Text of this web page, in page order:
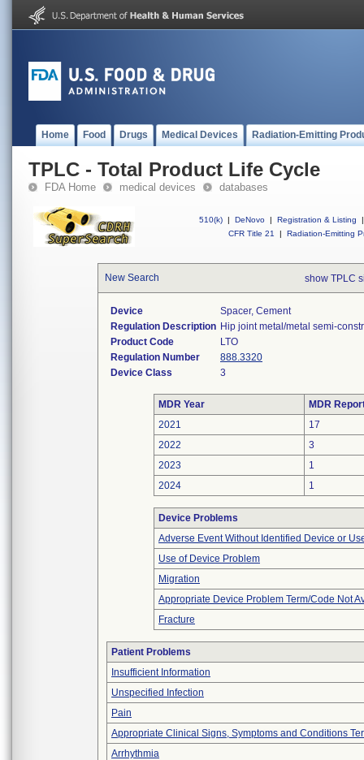
Home Food Drugs Medical Devices Radiation-Emitting
TPLC - Total Product Life Cycle
FDA Home medical devices databases
510(k) | DeNovo | Registration & Listing
|
CFR Title 21
| Radiation-Emitting
New Search show TPLC
Device
Spacer, Cement
Regulation Description Hip joint metal/metal semi-
Product Code
LTO
Regulation Number
888.3320
Device Class
3
MDR Year
MDR
2021
17
2022
3
2023
1
2024
1
Device Problems
Adverse Event Without Identified Device or
Use of Device Problem
Migration
Appropriate Device Problem Term/Code Not
Fracture
Patient Problems
Insufficient Information
Unspecified Infection
Pain
Appropriate Clinical Signs, Symptoms and Conditions
Arrhythmia